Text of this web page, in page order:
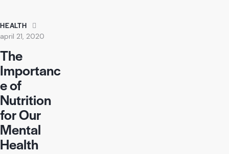
HEALTH
april 21, 2020
The
Importanc
e of
Nutrition
for Our
Mental
Health